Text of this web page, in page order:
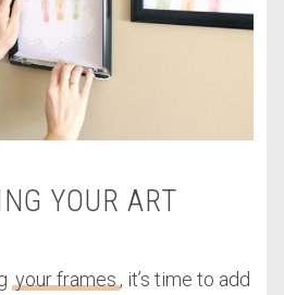
YOUR ART
your frames, it’s time to add